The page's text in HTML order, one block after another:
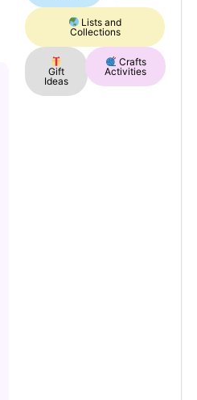
Lists and
Collections
Gift
Ideas
Crafts
Activities